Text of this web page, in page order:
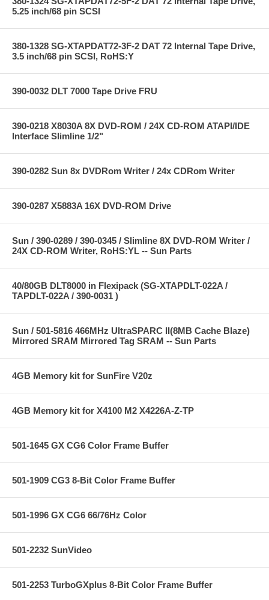
5.25 inch/68 pin SCSI
380-1328 SG-XTAPDAT72-3F-2 DAT 72 Internal Tape Drive,
3.5 inch/68 pin SCSI, RoHS:Y
390-0032 DLT 7000 Tape Drive FRU
390-0218 X8030A 8X DVD-ROM / 24X CD-ROM ATAPI/IDE
Interface Slimline 1/2"
390-0282 Sun 8x DVDRom Writer / 24x CDRom Writer
390-0287 X5883A 16X DVD-ROM Drive
Sun / 390-0289 / 390-0345 / Slimline 8X DVD-ROM Writer /
24X CD-ROM Writer, RoHS:YL -- Sun Parts
40/80GB DLT8000 in Flexipack (SG-XTAPDLT-022A /
TAPDLT-022A / 390-0031 )
Sun / 501-5816 466MHz UltraSPARC II(8MB Cache Blaze)
Mirrored SRAM Mirrored Tag SRAM -- Sun Parts
4GB Memory kit for SunFire V20z
4GB Memory kit for X4100 M2 X4226A-Z-TP
501-1645 GX CG6 Color Frame Buffer
501-1909 CG3 8-Bit Color Frame Buffer
501-1996 GX CG6 66/76Hz Color
501-2232 SunVideo
501-2253 TurboGXplus 8-Bit Color Frame Buffer